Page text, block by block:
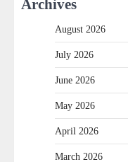
Archives
August 2026
July 2026
June 2026
May 2026
April 2026
March 2026